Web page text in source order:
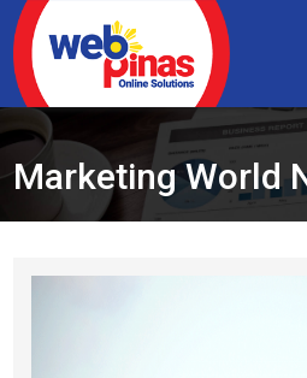
Marketing World